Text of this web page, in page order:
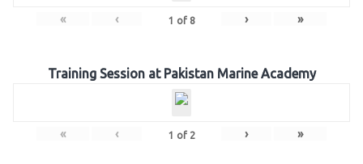
« ‹ 1 of 8 › »
Training Session at Pakistan Marine Academy
« ‹ 1 of 2 › »